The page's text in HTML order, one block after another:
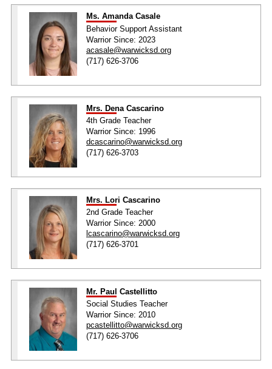
Ms. Amanda Casale
Behavior Support Assistant
Warrior Since: 2023
acasale@warwicksd.org
(717) 626-3706
Mrs. Dena Cascarino
4th Grade Teacher
Warrior Since: 1996
dcascarino@warwicksd.org
(717) 626-3703
Mrs. Lori Cascarino
2nd Grade Teacher
Warrior Since: 2000
lcascarino@warwicksd.org
(717) 626-3701
Mr. Paul Castellitto
Social Studies Teacher
Warrior Since: 2010
pcastellitto@warwicksd.org
(717) 626-3706